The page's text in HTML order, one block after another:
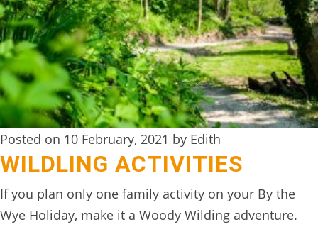
Posted on 10 February, 2021 by Edith
WILDLING ACTIVITIES
If you plan only one family activity on your By the
Wye Holiday, make it a Woody Wilding adventure.